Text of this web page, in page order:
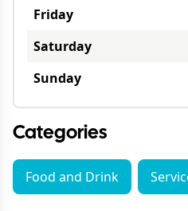
Friday
Saturday
Sunday
Categories
Food and Drink